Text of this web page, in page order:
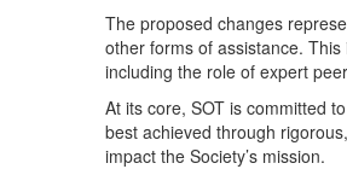
The proposed changes
other forms of assistance.
including the role of expert
At its core, SOT is committed
best achieved through
impact the Society’s mission.